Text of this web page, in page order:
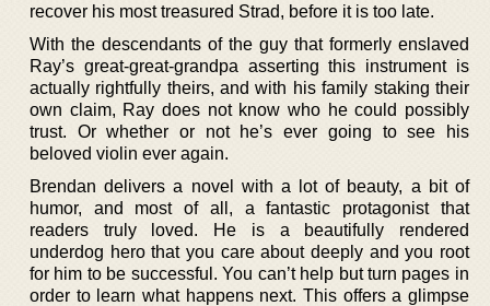
recover his most treasured Strad, before it is too late.
With the descendants of the guy that formerly enslaved
Ray’s great-great-grandpa asserting this instrument is
actually rightfully theirs, and with his family staking their
own claim, Ray does not know who he could possibly
trust. Or whether or not he’s ever going to see his
beloved violin ever again.
Brendan delivers a novel with a lot of beauty, a bit of
humor, and most of all, a fantastic protagonist that
readers truly loved. He is a beautifully rendered
underdog hero that you care about deeply and you root
for him to be successful. You can’t help but turn pages in
order to learn what happens next. This offers a glimpse